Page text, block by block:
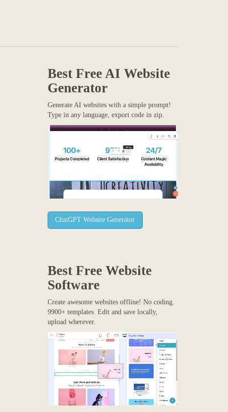
Best Free AI Website
Generator
Generate AI websites with a simple prompt!
Type in any language, export code in zip.
ChatGPT Website Generator
Best Free Website
Software
Create awesome websites offline! No coding.
9900+ templates. Edit and save locally,
upload wherever.